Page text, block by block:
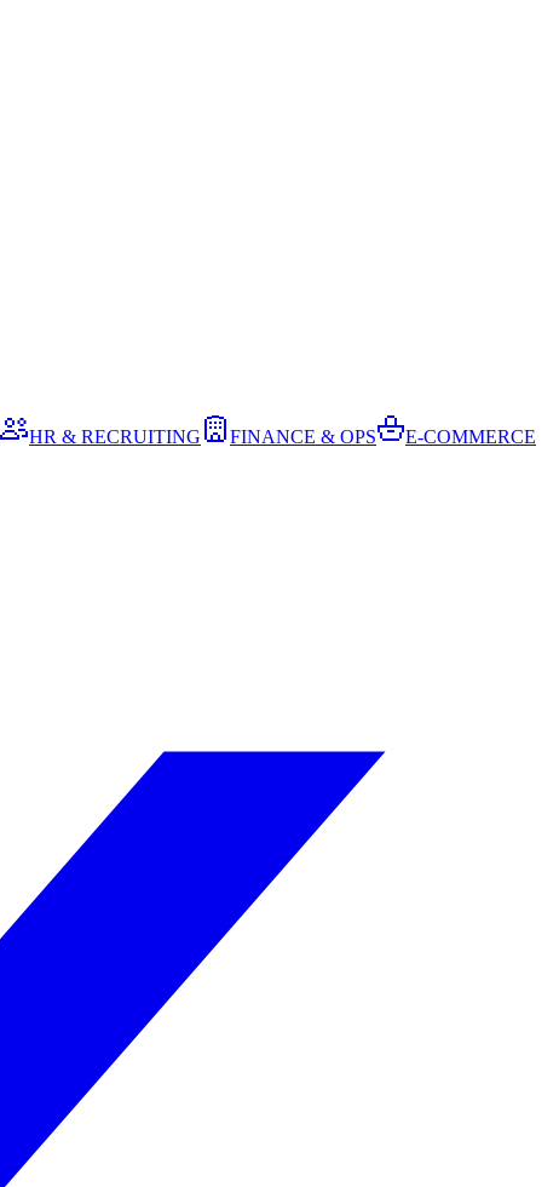
HR & RECRUITING FINANCE & OPS
E-COMMERCE